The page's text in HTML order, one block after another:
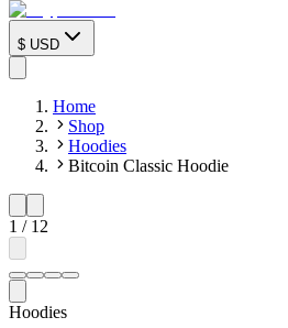
$ USD
Home
Shop
Hoodies
Bitcoin Classic Hoodie
1 / 12
Hoodies